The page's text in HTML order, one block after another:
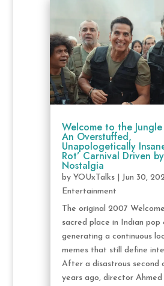
Welcome to the Jungle
An Overstuffed,
Unapologetically
Rot’ Carnival Driven
Nostalgia
by YOUxTalks| Jun 30,
Entertainment
The original 2007
sacred place in Indian pop
generating a continuous
memes that still define
After a disastrous second
years ago, director Ahmed